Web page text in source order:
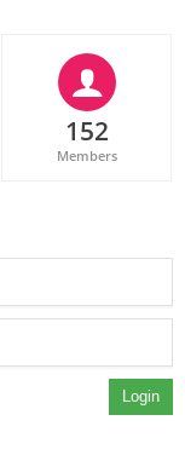
152
Members
Login